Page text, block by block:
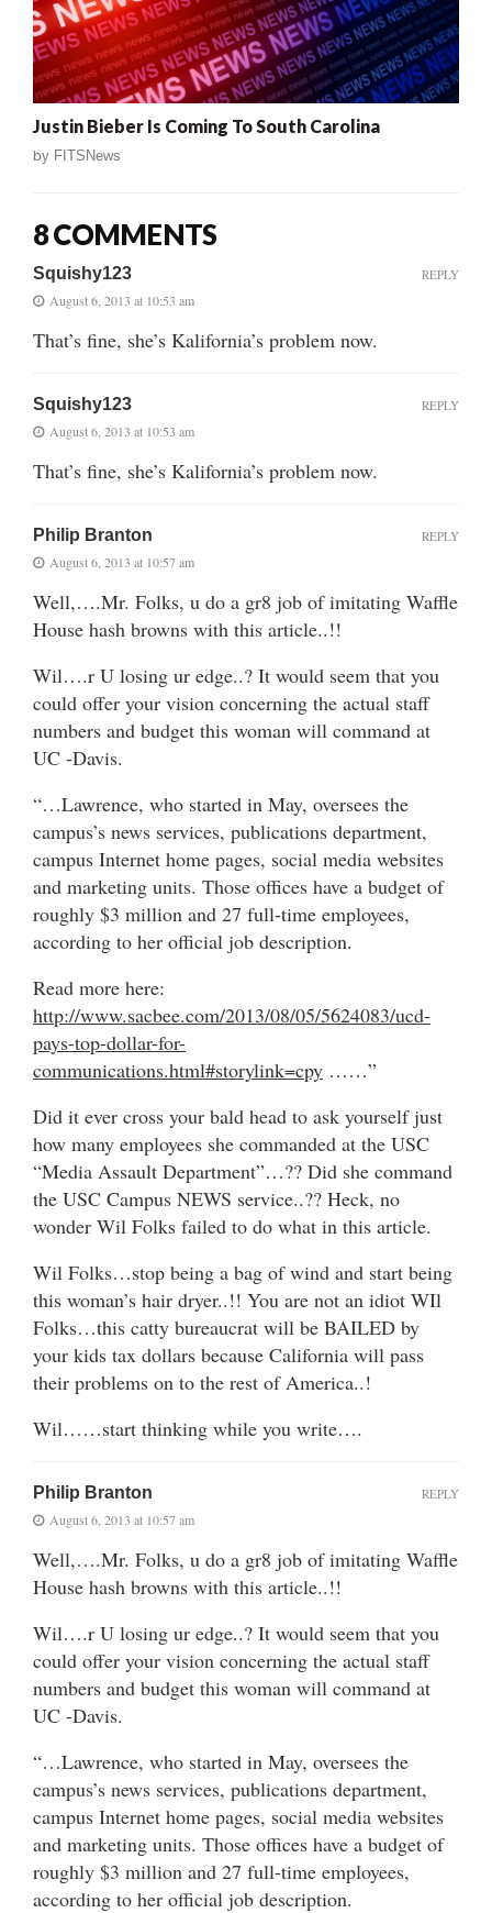
Justin Bieber Is Coming To South Carolina
by FITSNews
8 COMMENTS
Squishy123
August 6, 2013 at 10:53 am
That’s fine, she’s Kalifornia’s problem now.
REPLY
Squishy123
August 6, 2013 at 10:53 am
That’s fine, she’s Kalifornia’s problem now.
REPLY
Philip Branton
August 6, 2013 at 10:57 am
Well,….Mr. Folks, u do a gr8 job of imitating Waffle
House hash browns with this article..!!
Wil….r U losing ur edge..? It would seem that you
could offer your vision concerning the actual staff
numbers and budget this woman will command at
UC -Davis.
“…Lawrence, who started in May, oversees the
campus’s news services, publications department,
campus Internet home pages, social media websites
and marketing units. Those offices have a budget of
roughly $3 million and 27 full-time employees,
according to her official job description.
Read more here:
http://www.sacbee.com/2013/08/05/5624083/ucd-
pays-top-dollar-for-
communications.html#storylink=cpy ……”
Did it ever cross your bald head to ask yourself just
how many employees she commanded at the USC
“Media Assault Department”…?? Did she command
the USC Campus NEWS service..?? Heck, no
wonder Wil Folks failed to do what in this article.
Wil Folks…stop being a bag of wind and start being
this woman’s hair dryer..!! You are not an idiot WIl
Folks…this catty bureaucrat will be BAILED by
your kids tax dollars because California will pass
their problems on to the rest of America..!
Wil……start thinking while you write….
REPLY
Philip Branton
August 6, 2013 at 10:57 am
Well,….Mr. Folks, u do a gr8 job of imitating Waffle
House hash browns with this article..!!
Wil….r U losing ur edge..? It would seem that you
could offer your vision concerning the actual staff
numbers and budget this woman will command at
UC -Davis.
“…Lawrence, who started in May, oversees the
campus’s news services, publications department,
campus Internet home pages, social media websites
and marketing units. Those offices have a budget of
roughly $3 million and 27 full-time employees,
according to her official job description.
REPLY